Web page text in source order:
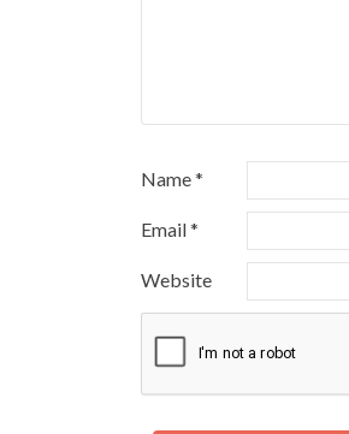
Name*
Email*
Website